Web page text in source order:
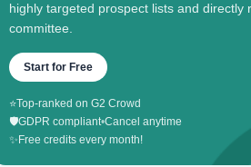
highly targeted prospect lists and directly
committee.
Start for Free
⭐Top-ranked on G2 Crowd
🛡️GDPR compliant•Cancel anytime
✨ Free credits every month!